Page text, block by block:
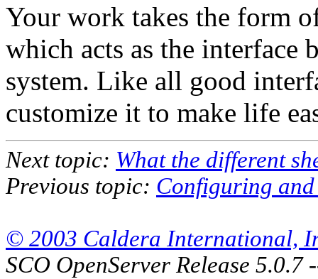
Your work takes the form
which acts as the interface
system. Like all good
customize it to make life
Next topic: What the different
Previous topic: Configuring
© 2003 Caldera International,
SCO OpenServer Release